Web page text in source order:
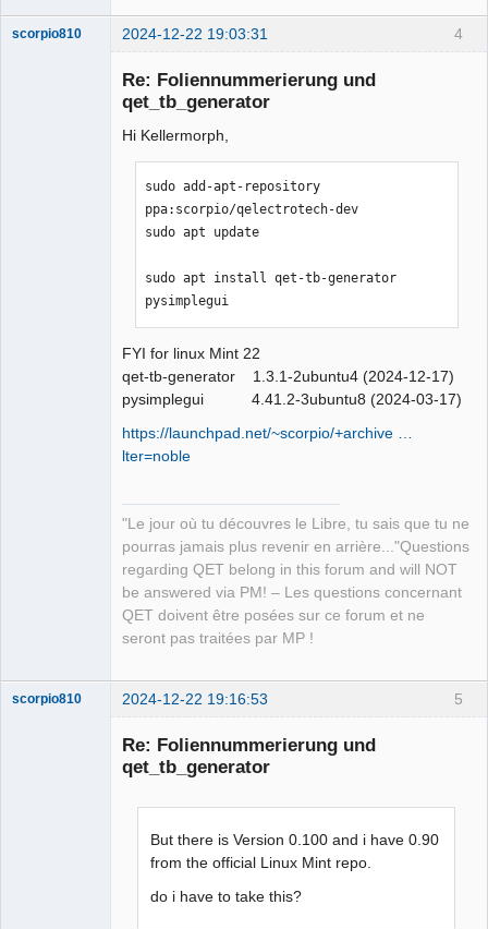
4
scorpio810 2024-12-22 19:03:31
Re: Foliennummerierung und
qet_tb_generator
Hi Kellermorph,
sudo add-apt-repository
ppa:scorpio/qelectrotech-dev
sudo apt update
sudo apt install qet-tb-generator
pysimplegui
FYI for linux Mint 22
qet-tb-generator 1.3.1-2ubuntu4 (2024-12-17)
pysimplegui 4.41.2-3ubuntu8 (2024-03-17)
https://launchpad.net/~scorpio/+archive …
lter=noble
"Le jour où tu découvres le Libre, tu sais que tu ne
pourras jamais plus revenir en arrière..."Questions
regarding QET belong in this forum and will NOT
be answered via PM! – Les questions concernant
QET doivent être posées sur ce forum et ne
seront pas traitées par MP !
5
scorpio810 2024-12-22 19:16:53
Re: Foliennummerierung und
qet_tb_generator
But there is Version 0.100 and i have 0.90
from the official Linux Mint repo.
do i have to take this?